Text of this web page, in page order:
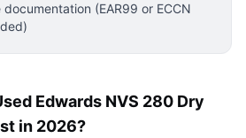
(EAR99 or ECCN
Edwards NVS 280 Dry
in 2026?